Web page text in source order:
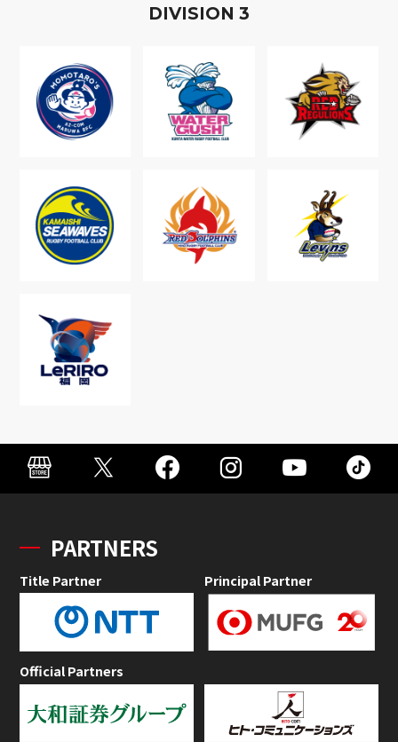
DIVISION 3
PARTNERS
Title Partner Principal Partner
Official Partners